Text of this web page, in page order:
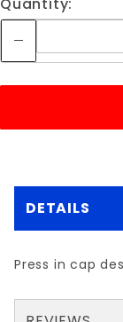
DETAILS
Press in cap